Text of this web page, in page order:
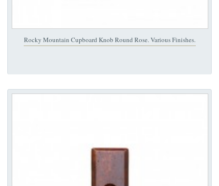
Rocky Mountain Cupboard Knob Round Rose. Various Finishes.